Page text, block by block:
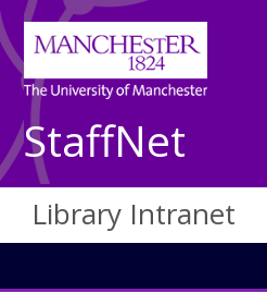
StaffNet
Library Intranet